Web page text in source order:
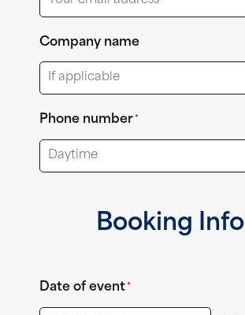
Company name
Phone number *
Booking Info
Date of event *